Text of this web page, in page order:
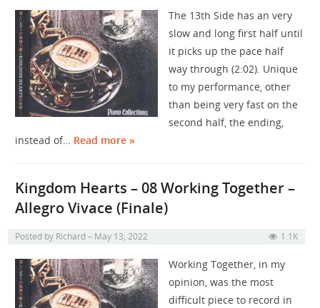
The 13th Side has an very
slow and long first half until
it picks up the pace half
way through (2:02). Unique
to my performance, other
than being very fast on the
second half, the ending,
instead of… Read more »
Kingdom Hearts – 08 Working Together –
Allegro Vivace (Finale)
Posted by Richard May 13, 2022 1.1K
Working Together, in my
opinion, was the most
difficult piece to record in